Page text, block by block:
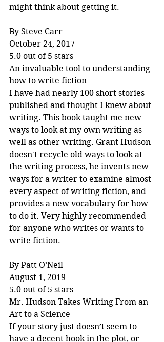
might think about getting it.
By Steve Carr
October 24, 2017
5.0 out of 5 stars
An invaluable tool to understanding
how to write fiction
I have had nearly 100 short stories
published and thought I knew about
writing. This book taught me new
ways to look at my own writing as
well as other writing. Grant Hudson
doesn't recycle old ways to look at
the writing process, he invents new
ways for a writer to examine almost
every aspect of writing fiction, and
provides a new vocabulary for how
to do it. Very highly recommended
for anyone who writes or wants to
write fiction.
By Patt O’Neil
August 1, 2019
5.0 out of 5 stars
Mr. Hudson Takes Writing From an
Art to a Science
If your story just doesn’t seem to
have a decent hook in the plot, or